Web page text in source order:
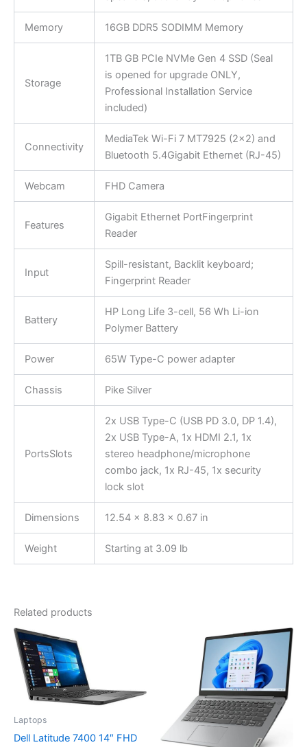
Memory 16GB DDR5 SODIMM Memory
Storage
1TB GB PCIe NVMe Gen 4 SSD (Seal
is opened for upgrade ONLY,
Professional Installation Service
included)
Connectivity
MediaTek Wi-Fi 7 MT7925 (2×2) and
Bluetooth 5.4Gigabit Ethernet (RJ-45)
Webcam FHD Camera
Features
Gigabit Ethernet PortFingerprint
Reader
Input
Spill-resistant, Backlit keyboard;
Fingerprint Reader
Battery
HP Long Life 3-cell, 56 Wh Li-ion
Polymer Battery
Power 65W Type-C power adapter
Chassis Pike Silver
PortsSlots
2x USB Type-C (USB PD 3.0, DP 1.4),
2x USB Type-A, 1x HDMI 2.1, 1x
stereo headphone/microphone
combo jack, 1x RJ-45, 1x security
lock slot
Dimensions 12.54 x 8.83 x 0.67 in
Weight Starting at 3.09 lb
Related products
Laptops
Dell Latitude 7400 14″ FHD